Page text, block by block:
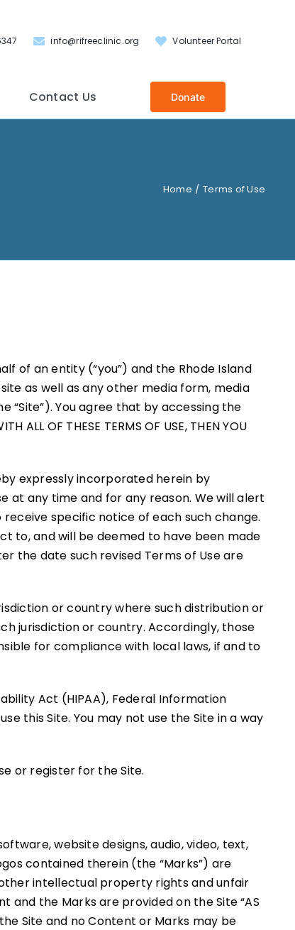
info@rifreeclinic.org Volunteer Portal
Contact Us Donate
Home Terms of Use
of an entity (“you”) and the Rhode Island
as well as any other media form, media
You agree that by accessing the
OF THESE TERMS OF USE, THEN YOU
expressly incorporated herein by
at any time and for any reason. We will alert
specific notice of each such change.
to, and will be deemed to have been made
the date such revised Terms of Use are
or country where such distribution or
jurisdiction or country. Accordingly, those
for compliance with local laws, if and to
Act (HIPAA), Federal Information
this Site. You may not use the Site in a way
or register for the Site.
website designs, audio, video, text,
contained therein (the “Marks”) are
intellectual property rights and unfair
the Marks are provided on the Site “AS
Site and no Content or Marks may be